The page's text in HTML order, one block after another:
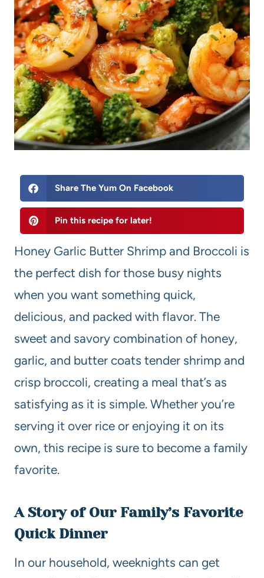
Share The Yum On Facebook
Pin this recipe for later!
Honey Garlic Butter Shrimp and Broccoli is
the perfect dish for those busy nights
when you want something quick,
delicious, and packed with flavor. The
sweet and savory combination of honey,
garlic, and butter coats tender shrimp and
crisp broccoli, creating a meal that’s as
satisfying as it is simple. Whether you’re
serving it over rice or enjoying it on its
own, this recipe is sure to become a family
favorite.
A Story of Our Family’s Favorite
Quick Dinner
In our household, weeknights can get